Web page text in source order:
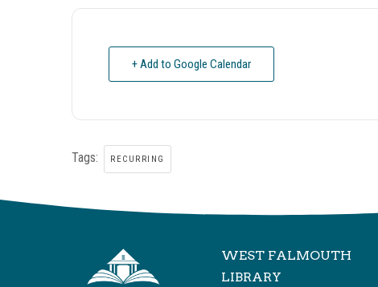
+ Add to Google Calendar
Tags: RECURRING
WEST FALMOUTH
LIBRARY